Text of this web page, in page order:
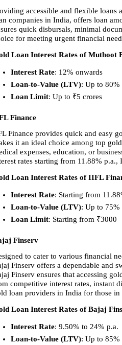
accessible and flexible loans
companies in India, offers loan
quick disbursals, minimal
for meeting urgent financial
Loan Interest Rates of Muthoot
Interest Rate: 12% onwards
Loan-to-Value (LTV): Up to 80%
Loan Limit: Up to ₹5 crores
Finance
Finance provides quick and easy
it an ideal choice among top
expenses, education, or
rates starting from 11.88% p.a.,
Loan Interest Rates of IIFL
Interest Rate: Starting from
Loan-to-Value (LTV): Up to 75%
Loan Limit: Starting from ₹3000
Finserv
to cater to various financial
Finserv offers a dependable and
Finserv ensures that accessing
competitive interest rates, instant
loan providers in India for those
Loan Interest Rates of Bajaj
Interest Rate: 9.50% to 24% p.a.
Loan-to-Value (LTV): Up to 85%